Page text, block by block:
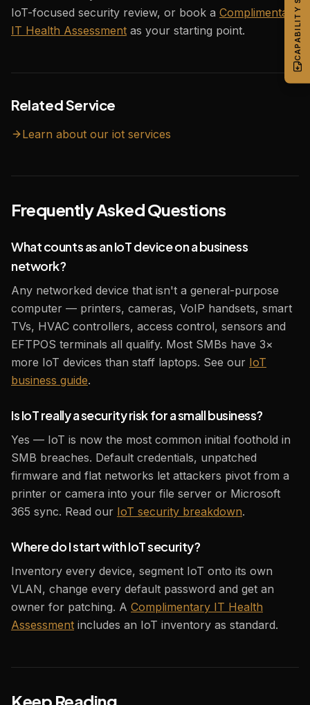
IoT-focused security review, or book a Complimentary
IT Health Assessment as your starting point.
Related Service
Learn about our iot services
Frequently Asked Questions
What counts as an IoT device on a business
network?
Any networked device that isn't a general-purpose
computer — printers, cameras, VoIP handsets, smart
TVs, HVAC controllers, access control, sensors and
EFTPOS terminals all qualify. Most SMBs have 3×
more IoT devices than staff laptops. See our IoT
business guide.
Is IoT really a security risk for a small business?
Yes — IoT is now the most common initial foothold in
SMB breaches. Default credentials, unpatched
firmware and flat networks let attackers pivot from a
printer or camera into your file server or Microsoft
365 sync. Read our IoT security breakdown.
Where do I start with IoT security?
Inventory every device, segment IoT onto its own
VLAN, change every default password and get an
owner for patching. A Complimentary IT Health
Assessment includes an IoT inventory as standard.
Keep Reading